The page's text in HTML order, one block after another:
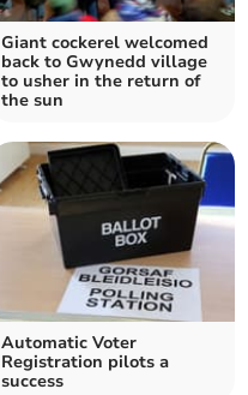
Giant cockerel welcomed
back to Gwynedd village
to usher in the return of
the sun
Automatic Voter
Registration pilots a
success